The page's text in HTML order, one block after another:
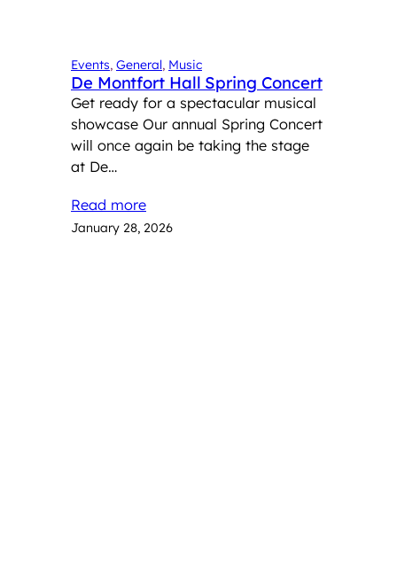
Events, General, Music
De Montfort Hall Spring Concert
Get ready for a spectacular musical
showcase Our annual Spring Concert
will once again be taking the stage
at De…
Read more
January 28, 2026